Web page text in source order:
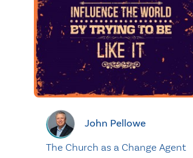
John Pellowe
The Church as a Change Agent